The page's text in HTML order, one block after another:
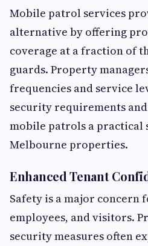
Mobile patrol services
alternative by offering
coverage at a fraction of
guards. Property
frequencies and service
security requirements
mobile patrols a practical
Melbourne properties.
Enhanced Tenant
Safety is a major concern
employees, and visitors.
security measures often